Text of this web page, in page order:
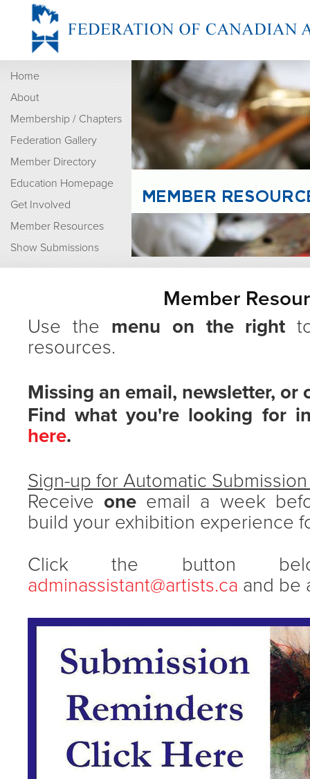
Home
About
Membership / Chapters
Federation Gallery
Member Directory
Education Homepage
Get Involved
Member Resources
Show Submissions
Member
Use the menu on the right
resources.
Missing an email, newsletter, or
Find what you're looking for
here.
Sign-up for Automatic
Receive one email a week
build your exhibition experience
Click the button
adminassistant@artists.ca and be